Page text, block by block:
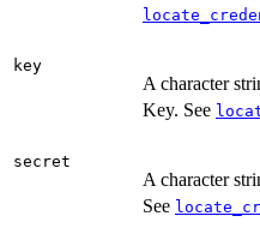
key
A character
Key. See
secret
A character
See